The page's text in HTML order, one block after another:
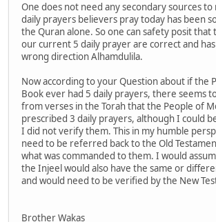
One does not need any secondary sources
daily prayers believers pray today has been
the Quran alone. So one can safety posit that
our current 5 daily prayer are correct and
wrong direction Alhamdulila.
Now according to your Question about if the
Book ever had 5 daily prayers, there seems
from verses in the Torah that the People of
prescribed 3 daily prayers, although I could
I did not verify them. This in my humble
need to be referred back to the Old
what was commanded to them. I would
the Injeel would also have the same or
and would need to be verified by the New
Brother Wakas